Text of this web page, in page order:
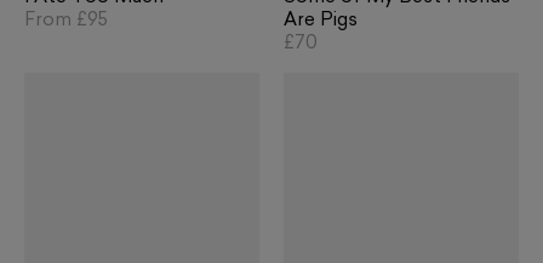
From £95
Are Pigs
£70